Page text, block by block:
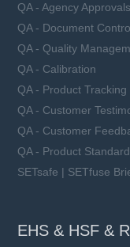
QA - Agency Approvals
QA - Document
QA - Quality
QA - Calibration
QA - Product
QA - Customer
QA - Customer
QA - Product
SETsafe | SETfuse
EHS & HSF &